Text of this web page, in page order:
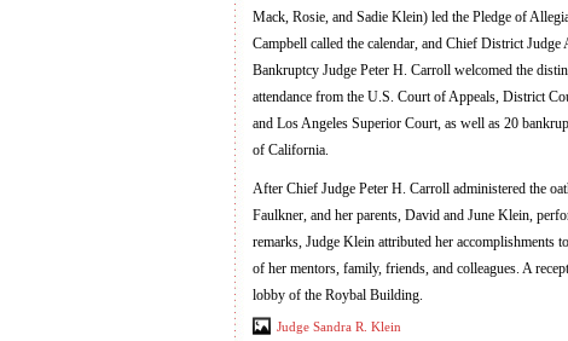
Mack, Rosie, and Sadie Klein) led the Pledge of
Campbell called the calendar, and Chief District
Bankruptcy Judge Peter H. Carroll welcomed the
attendance from the U.S. Court of Appeals, District
and Los Angeles Superior Court, as well as 20
of California.
After Chief Judge Peter H. Carroll administered the
Faulkner, and her parents, David and June Klein,
remarks, Judge Klein attributed her accomplishments
of her mentors, family, friends, and colleagues. A
lobby of the Roybal Building.
Judge Sandra R. Klein